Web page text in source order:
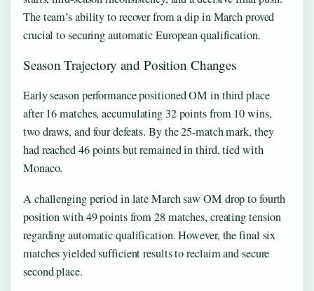
The team’s ability to recover from a dip in March proved
crucial to securing automatic European qualification.
Season Trajectory and Position Changes
Early season performance positioned OM in third place
after 16 matches, accumulating 32 points from 10 wins,
two draws, and four defeats. By the 25-match mark, they
had reached 46 points but remained in third, tied with
Monaco.
A challenging period in late March saw OM drop to fourth
position with 49 points from 28 matches, creating tension
regarding automatic qualification. However, the final six
matches yielded sufficient results to reclaim and secure
second place.